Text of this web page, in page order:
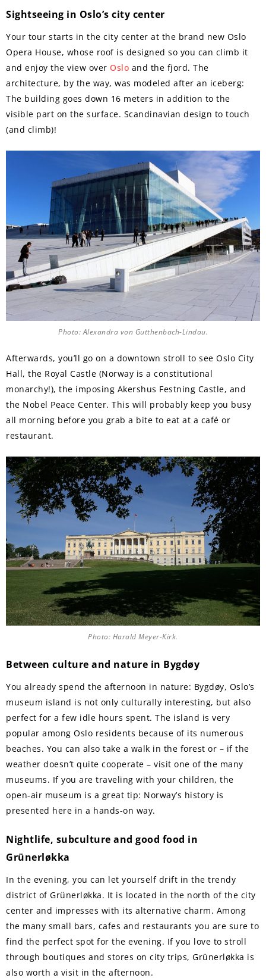
Sightseeing in Oslo’s city center
Your tour starts in the city center at the brand new Oslo
Opera House, whose roof is designed so you can climb it
and enjoy the view over Oslo and the fjord. The
architecture, by the way, was modeled after an iceberg:
The building goes down 16 meters in addition to the
visible part on the surface. Scandinavian design to touch
(and climb)!
Photo: Alexandra von Gutthenbach-Lindau.
Afterwards, you’ll go on a downtown stroll to see Oslo City
Hall, the Royal Castle (Norway is a constitutional
monarchy!), the imposing Akershus Festning Castle, and
the Nobel Peace Center. This will probably keep you busy
all morning before you grab a bite to eat at a café or
restaurant.
Photo: Harald Meyer-Kirk.
Between culture and nature in Bygdøy
You already spend the afternoon in nature: Bygdøy, Oslo’s
museum island is not only culturally interesting, but also
perfect for a few idle hours spent. The island is very
popular among Oslo residents because of its numerous
beaches. You can also take a walk in the forest or – if the
weather doesn’t quite cooperate – visit one of the many
museums. If you are traveling with your children, the
open-air museum is a great tip: Norway’s history is
presented here in a hands-on way.
Nightlife, subculture and good food in
Grünerløkka
In the evening, you can let yourself drift in the trendy
district of Grünerløkka. It is located in the north of the city
center and impresses with its alternative charm. Among
the many small bars, cafes and restaurants you are sure to
find the perfect spot for the evening. If you love to stroll
through boutiques and stores on city trips, Grünerløkka is
also worth a visit in the afternoon.